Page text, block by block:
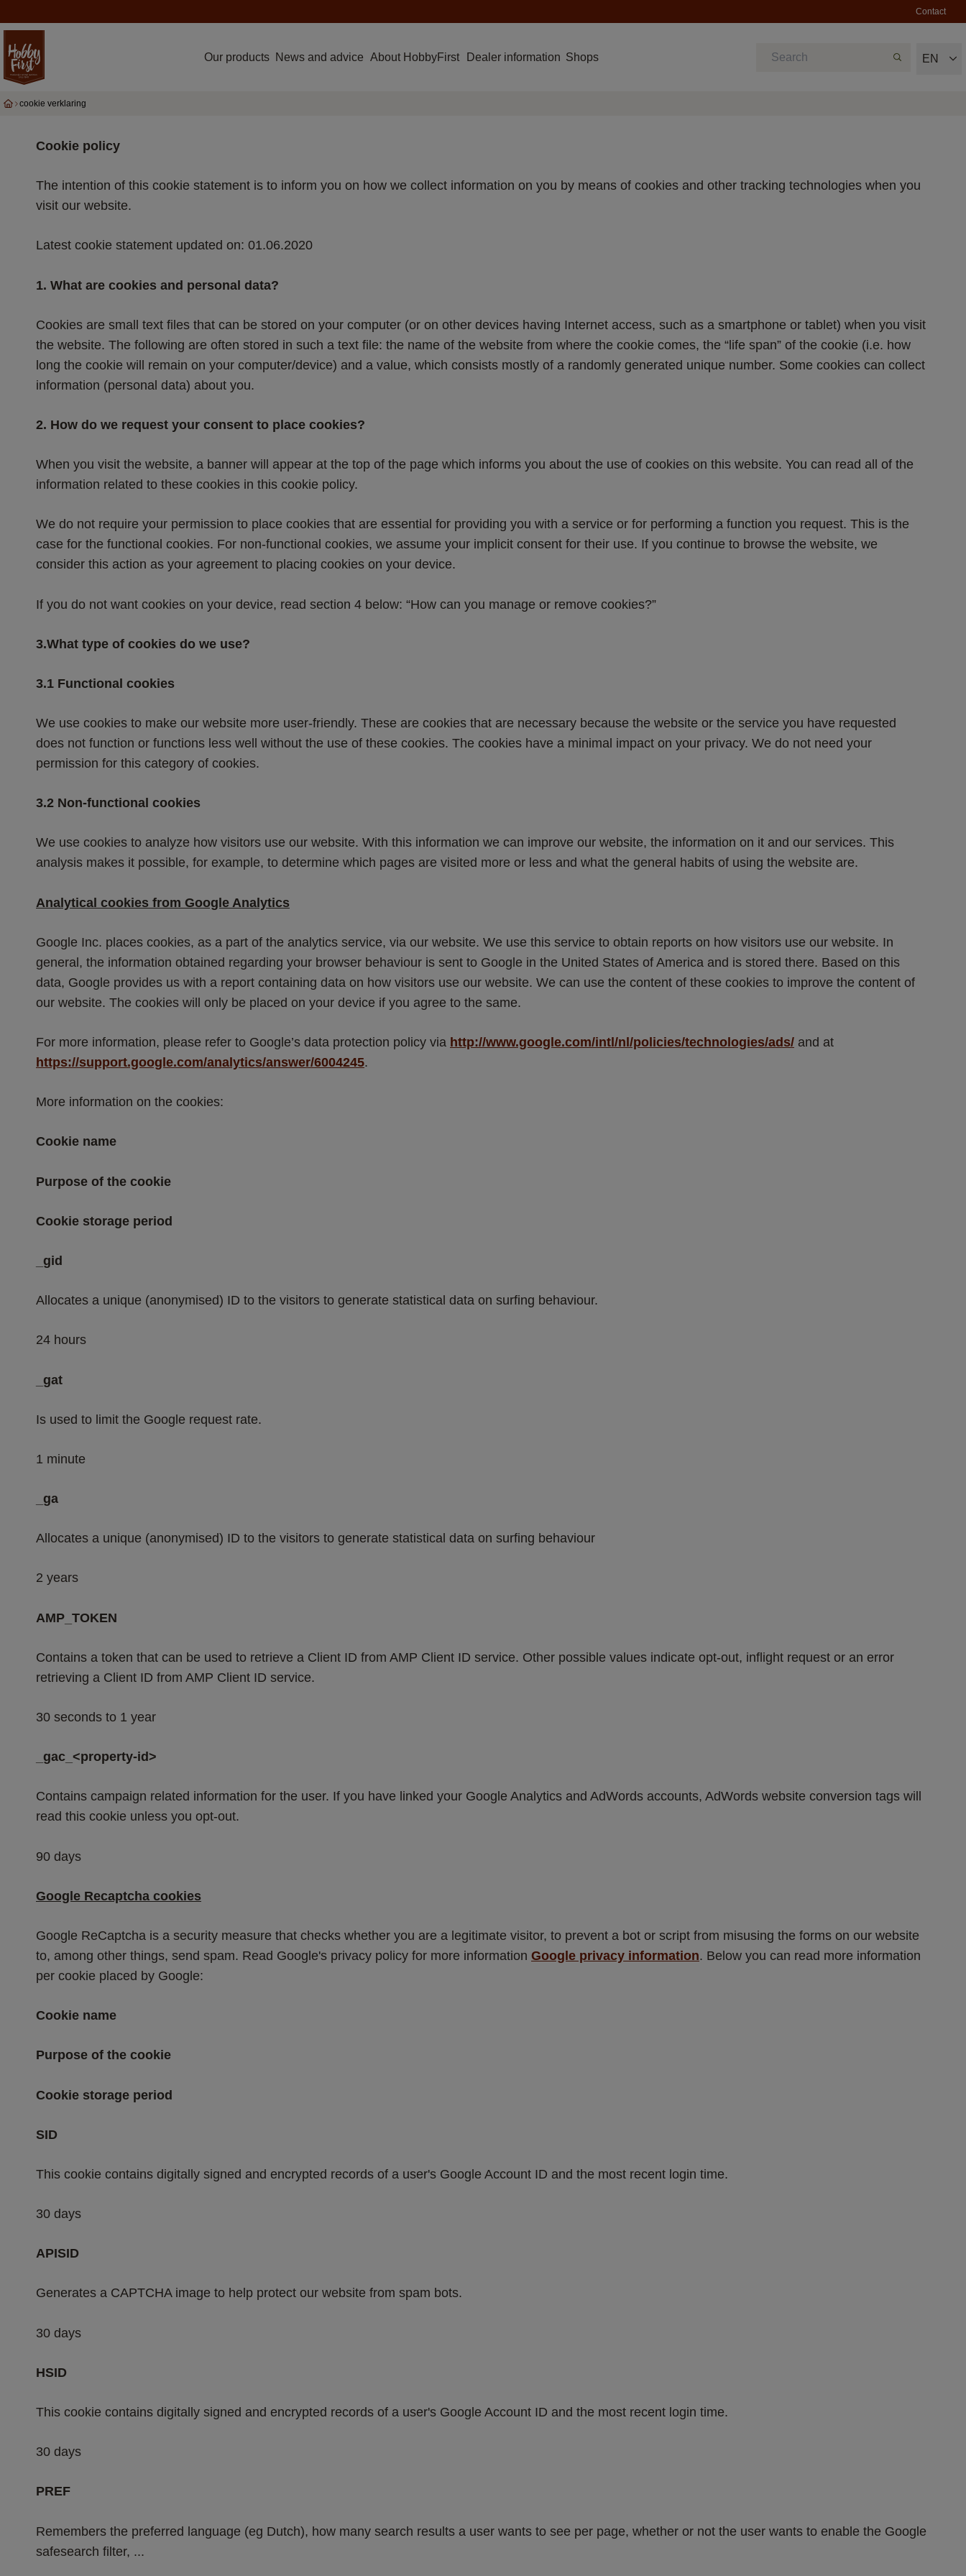
Contact
Our products News and advice About HobbyFirst Dealer information Shops EN
cookie verklaring
Cookie policy
The intention of this cookie statement is to inform you on how we collect information on you by means of cookies and other tracking technologies when you
visit our website.
Latest cookie statement updated on: 01.06.2020
1. What are cookies and personal data?
Cookies are small text files that can be stored on your computer (or on other devices having Internet access, such as a smartphone or tablet) when you visit
the website. The following are often stored in such a text file: the name of the website from where the cookie comes, the “life span” of the cookie (i.e. how
long the cookie will remain on your computer/device) and a value, which consists mostly of a randomly generated unique number. Some cookies can collect
information (personal data) about you.
2. How do we request your consent to place cookies?
When you visit the website, a banner will appear at the top of the page which informs you about the use of cookies on this website. You can read all of the
information related to these cookies in this cookie policy.
We do not require your permission to place cookies that are essential for providing you with a service or for performing a function you request. This is the
case for the functional cookies. For non-functional cookies, we assume your implicit consent for their use. If you continue to browse the website, we
consider this action as your agreement to placing cookies on your device.
If you do not want cookies on your device, read section 4 below: “How can you manage or remove cookies?”
3.What type of cookies do we use?
​3.1​ Functional cookies
We use cookies to make our website more user-friendly. These are cookies that are necessary because the website or the service you have requested
does not function or functions less well without the use of these cookies. The cookies have a minimal impact on your privacy. We do not need your
permission for this category of cookies.
​3.2​ Non-functional cookies
We use cookies to analyze how visitors use our website. With this information we can improve our website, the information on it and our services. This
analysis makes it possible, for example, to determine which pages are visited more or less and what the general habits of using the website are.
Analytical cookies from Google Analytics
Google Inc. places cookies, as a part of the analytics service, via our website. We use this service to obtain reports on how visitors use our website. In
general, the information obtained regarding your browser behaviour is sent to Google in the United States of America and is stored there. Based on this
data, Google provides us with a report containing data on how visitors use our website. We can use the content of these cookies to improve the content of
our website. The cookies will only be placed on your device if you agree to the same.
For more information, please refer to Google’s data protection policy via http://www.google.com/intl/nl/policies/technologies/ads/ and at
https://support.google.com/analytics/answer/6004245.
More information on the cookies:
Cookie name
Purpose of the cookie
Cookie storage period
_gid
Allocates a unique (anonymised) ID to the visitors to generate statistical data on surfing behaviour.
24 hours
_gat
Is used to limit the Google request rate.
1 minute
_ga
Allocates a unique (anonymised) ID to the visitors to generate statistical data on surfing behaviour
2 years
AMP_TOKEN
Contains a token that can be used to retrieve a Client ID from AMP Client ID service. Other possible values indicate opt-out, inflight request or an error
retrieving a Client ID from AMP Client ID service.
30 seconds to 1 year
_gac_<property-id>
Contains campaign related information for the user. If you have linked your Google Analytics and AdWords accounts, AdWords website conversion tags will
read this cookie unless you opt-out.
90 days
Google Recaptcha cookies
Google ReCaptcha is a security measure that checks whether you are a legitimate visitor, to prevent a bot or script from misusing the forms on our website
to, among other things, send spam. Read Google's privacy policy for more information Google privacy information. Below you can read more information
per cookie placed by Google:
Cookie name
Purpose of the cookie
Cookie storage period
SID
This cookie contains digitally signed and encrypted records of a user's Google Account ID and the most recent login time.
30 days
APISID
Generates a CAPTCHA image to help protect our website from spam bots.
30 days
HSID
This cookie contains digitally signed and encrypted records of a user's Google Account ID and the most recent login time.
30 days
PREF
Remembers the preferred language (eg Dutch), how many search results a user wants to see per page, whether or not the user wants to enable the Google
safesearch filter, ...